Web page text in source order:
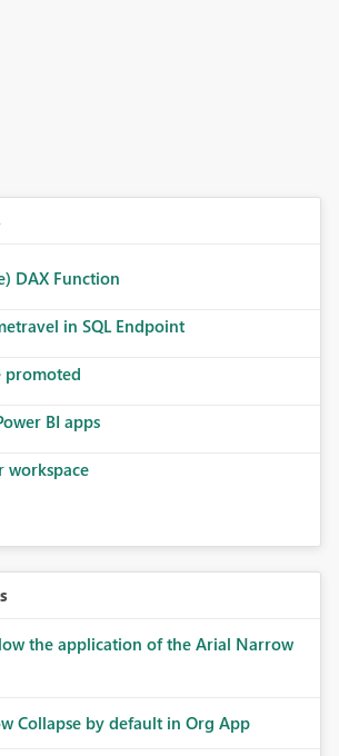
DAX Function
in SQL Endpoint
promoted
BI apps
workspace
the application of the Arial Narrow
Collapse by default in Org App